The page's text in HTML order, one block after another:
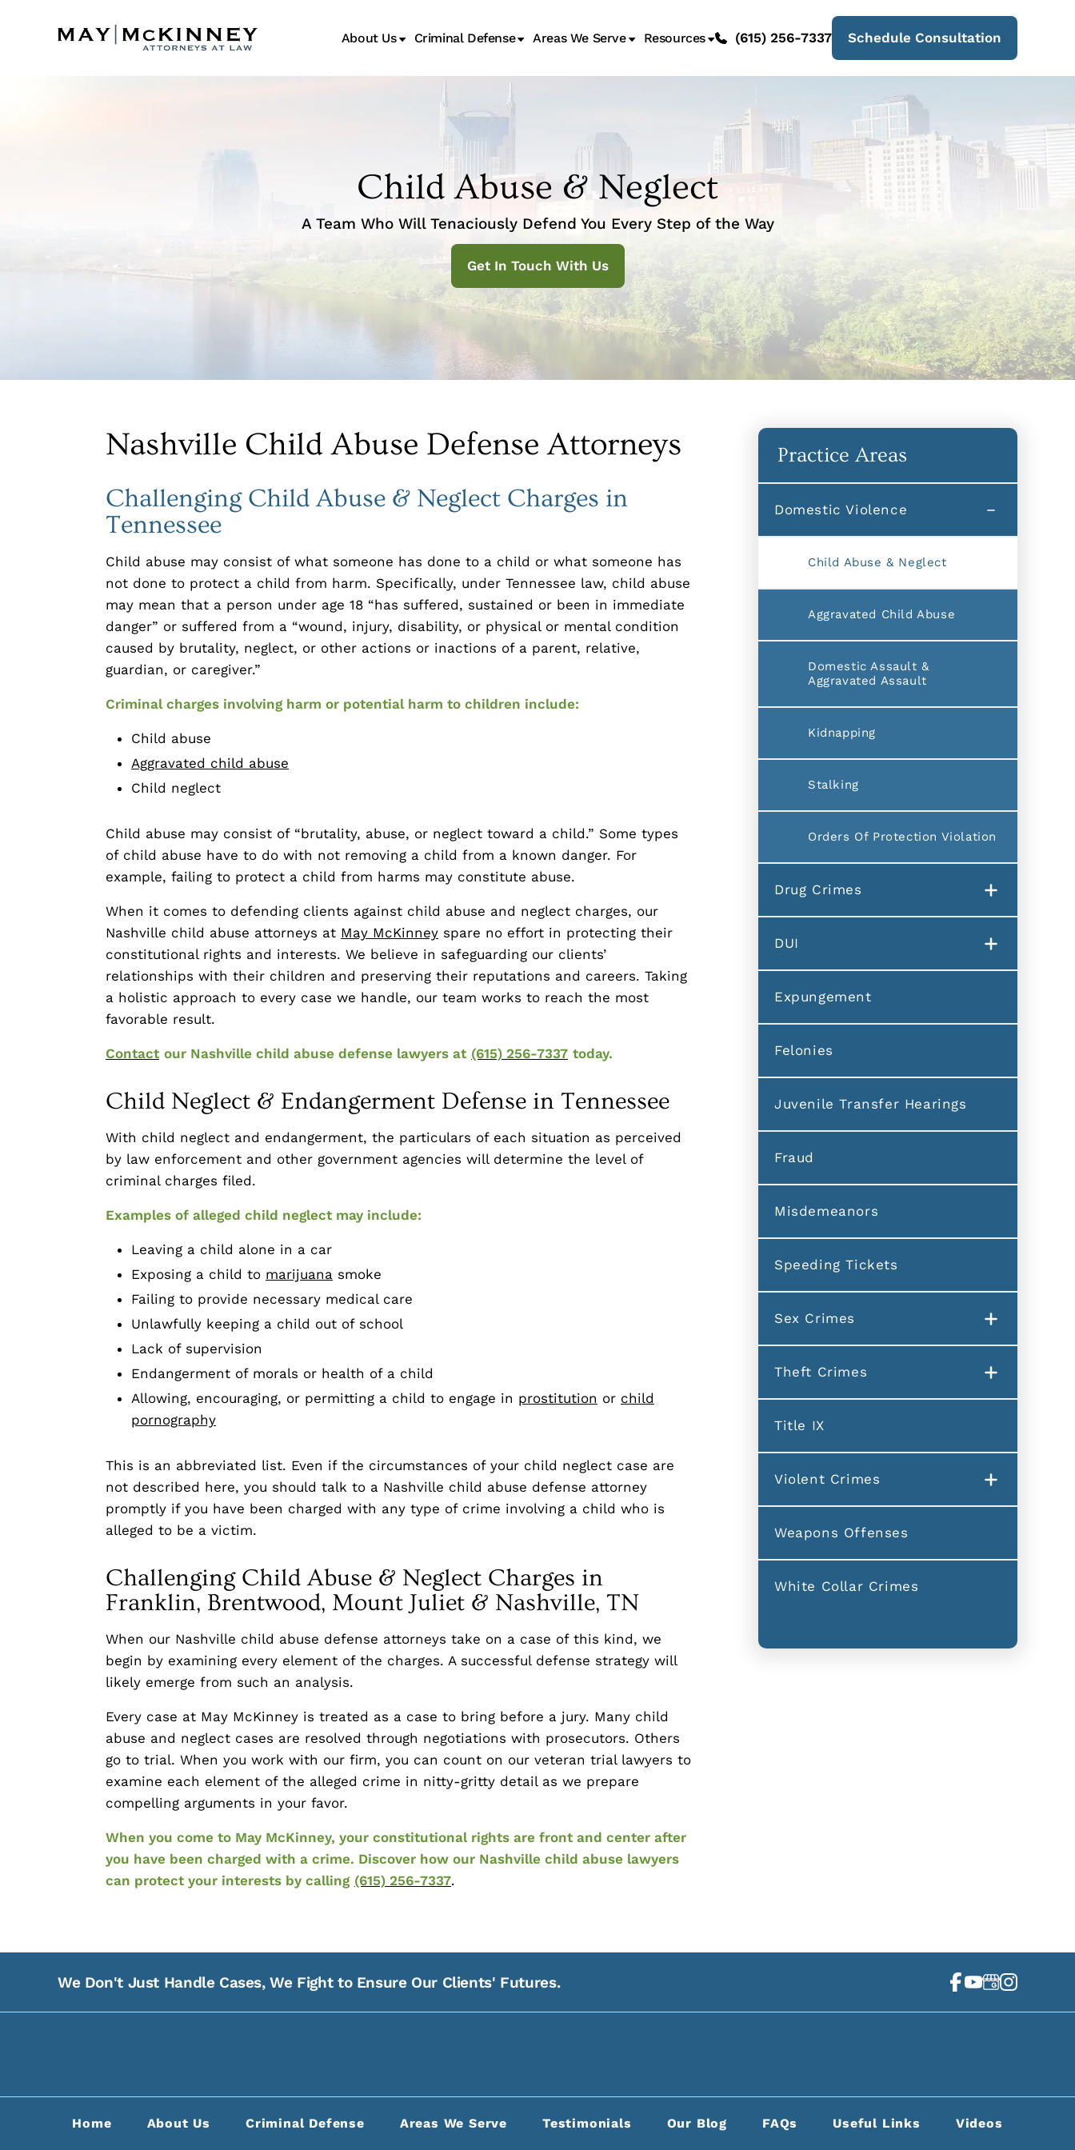
About Us Criminal Defense Areas We Serve Resources (615) 256-7337 Schedule Consultation
Child Abuse & Neglect
A Team Who Will Tenaciously Defend You Every Step of the Way
Get In Touch With Us
Nashville Child Abuse Defense Attorneys
Challenging Child Abuse & Neglect Charges in
Tennessee
Child abuse may consist of what someone has done to a child or what someone has
not done to protect a child from harm. Specifically, under Tennessee law, child abuse
may mean that a person under age 18 “has suffered, sustained or been in immediate
danger” or suffered from a “wound, injury, disability, or physical or mental condition
caused by brutality, neglect, or other actions or inactions of a parent, relative,
guardian, or caregiver.”
Criminal charges involving harm or potential harm to children include:
Child abuse
Aggravated child abuse
Child neglect
Child abuse may consist of “brutality, abuse, or neglect toward a child.” Some types
of child abuse have to do with not removing a child from a known danger. For
example, failing to protect a child from harms may constitute abuse.
When it comes to defending clients against child abuse and neglect charges, our
Nashville child abuse attorneys at May McKinney spare no effort in protecting their
constitutional rights and interests. We believe in safeguarding our clients’
relationships with their children and preserving their reputations and careers. Taking
a holistic approach to every case we handle, our team works to reach the most
favorable result.
Contact our Nashville child abuse defense lawyers at (615) 256-7337 today.
Child Neglect & Endangerment Defense in Tennessee
With child neglect and endangerment, the particulars of each situation as perceived
by law enforcement and other government agencies will determine the level of
criminal charges filed.
Examples of alleged child neglect may include:
Leaving a child alone in a car
Exposing a child to marijuana smoke
Failing to provide necessary medical care
Unlawfully keeping a child out of school
Lack of supervision
Endangerment of morals or health of a child
Allowing, encouraging, or permitting a child to engage in prostitution or child
pornography
This is an abbreviated list. Even if the circumstances of your child neglect case are
not described here, you should talk to a Nashville child abuse defense attorney
promptly if you have been charged with any type of crime involving a child who is
alleged to be a victim.
Challenging Child Abuse & Neglect Charges in
Franklin, Brentwood, Mount Juliet & Nashville, TN
When our Nashville child abuse defense attorneys take on a case of this kind, we
begin by examining every element of the charges. A successful defense strategy will
likely emerge from such an analysis.
Every case at May McKinney is treated as a case to bring before a jury. Many child
abuse and neglect cases are resolved through negotiations with prosecutors. Others
go to trial. When you work with our firm, you can count on our veteran trial lawyers to
examine each element of the alleged crime in nitty-gritty detail as we prepare
compelling arguments in your favor.
When you come to May McKinney, your constitutional rights are front and center after
you have been charged with a crime. Discover how our Nashville child abuse lawyers
can protect your interests by calling (615) 256-7337.
Practice Areas
Domestic Violence
Child Abuse & Neglect
Aggravated Child Abuse
Domestic Assault &
Aggravated Assault
Kidnapping
Stalking
Orders Of Protection Violation
Drug Crimes
DUI
Expungement
Felonies
Juvenile Transfer Hearings
Fraud
Misdemeanors
Speeding Tickets
Sex Crimes
Theft Crimes
Title IX
Violent Crimes
Weapons Offenses
White Collar Crimes
We Don't Just Handle Cases, We Fight to Ensure Our Clients' Futures.
Home About Us Criminal Defense Areas We Serve Testimonials Our Blog FAQs Useful Links Videos